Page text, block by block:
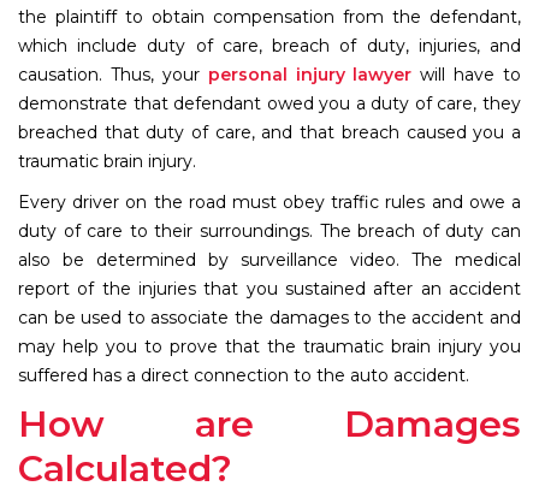
the plaintiff to obtain compensation from the defendant,
which include duty of care, breach of duty, injuries, and
causation. Thus, your personal injury lawyer will have to
demonstrate that defendant owed you a duty of care, they
breached that duty of care, and that breach caused you a
traumatic brain injury.
Every driver on the road must obey traffic rules and owe a
duty of care to their surroundings. The breach of duty can
also be determined by surveillance video. The medical
report of the injuries that you sustained after an accident
can be used to associate the damages to the accident and
may help you to prove that the traumatic brain injury you
suffered has a direct connection to the auto accident.
How are Damages
Calculated?